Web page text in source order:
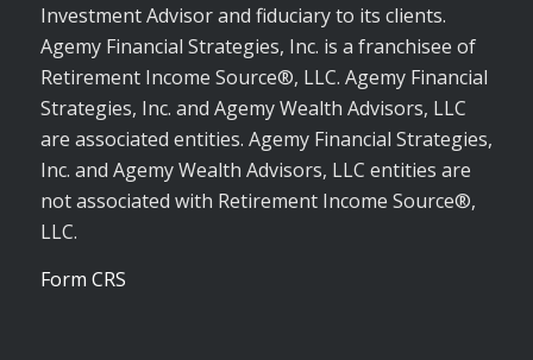
Investment Advisor and fiduciary to its clients.
Agemy Financial Strategies, Inc. is a franchisee of
Retirement Income Source®, LLC. Agemy Financial
Strategies, Inc. and Agemy Wealth Advisors, LLC
are associated entities. Agemy Financial Strategies,
Inc. and Agemy Wealth Advisors, LLC entities are
not associated with Retirement Income Source®,
LLC.
Form CRS